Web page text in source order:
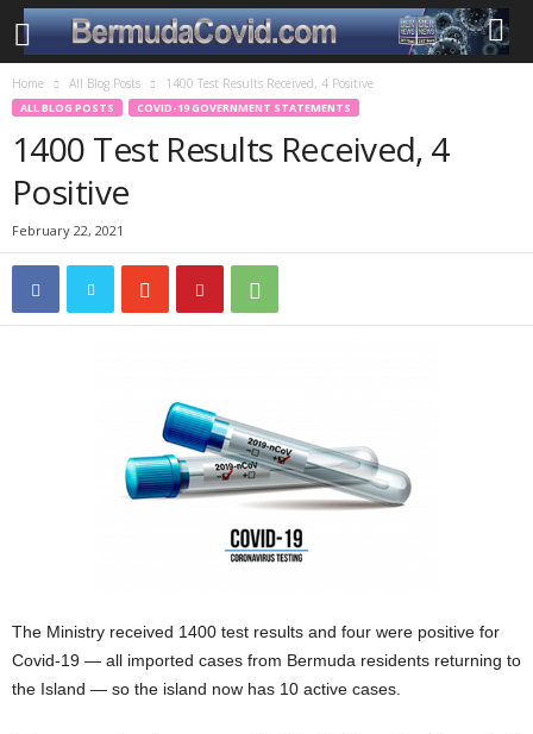
Home All Blog Posts 1400 Test Results Received, 4 Positive
ALL BLOG POSTS COVID-19 GOVERNMENT STATEMENTS
1400 Test Results Received, 4
Positive
February 22, 2021
The Ministry received 1400 test results and four were positive for
Covid-19 — all imported cases from Bermuda residents returning to
the Island — so the island now has 10 active cases.